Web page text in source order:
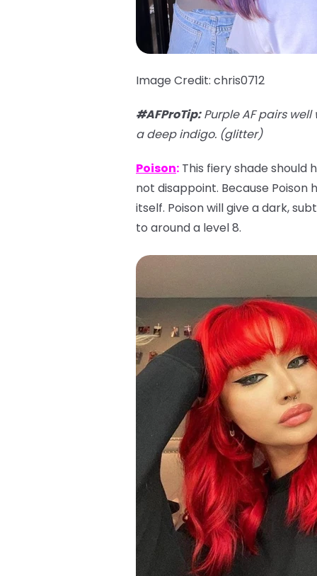
Image Credit: chris0712
#AFProTip:Purple AF pairs well
a deep indigo. (glitter)
Poison: This fiery shade should
not disappoint. Because
itself. Poison will give a dark,
to around a level 8.